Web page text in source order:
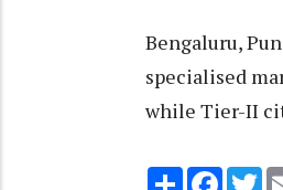
Bengaluru,
specialised
while Tier-II
Share